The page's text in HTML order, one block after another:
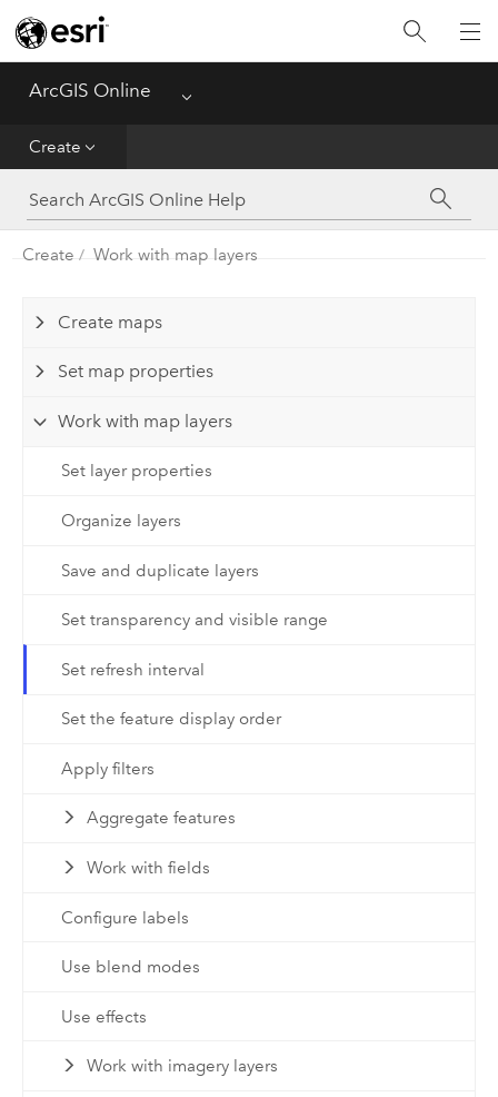
ArcGIS Online Menu
Create
Get Started
Create
Analyze
Share
Manage Data
Administer
Reference
Create Work with map layers
Create maps
Set map properties
Work with map layers
Set layer properties
Organize layers
Save and duplicate layers
Set transparency and visible range
Set refresh interval
Set the feature display order
Apply filters
Aggregate features
Work with fields
Configure labels
Use blend modes
Use effects
Work with imagery layers